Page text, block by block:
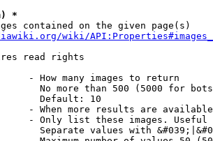
*
contained on the given page(s)
wiki/
read rights
- How many images to return
No more than 500 (5000 for
Default: 10
- When more results are
- Only list these images.
Separate values with